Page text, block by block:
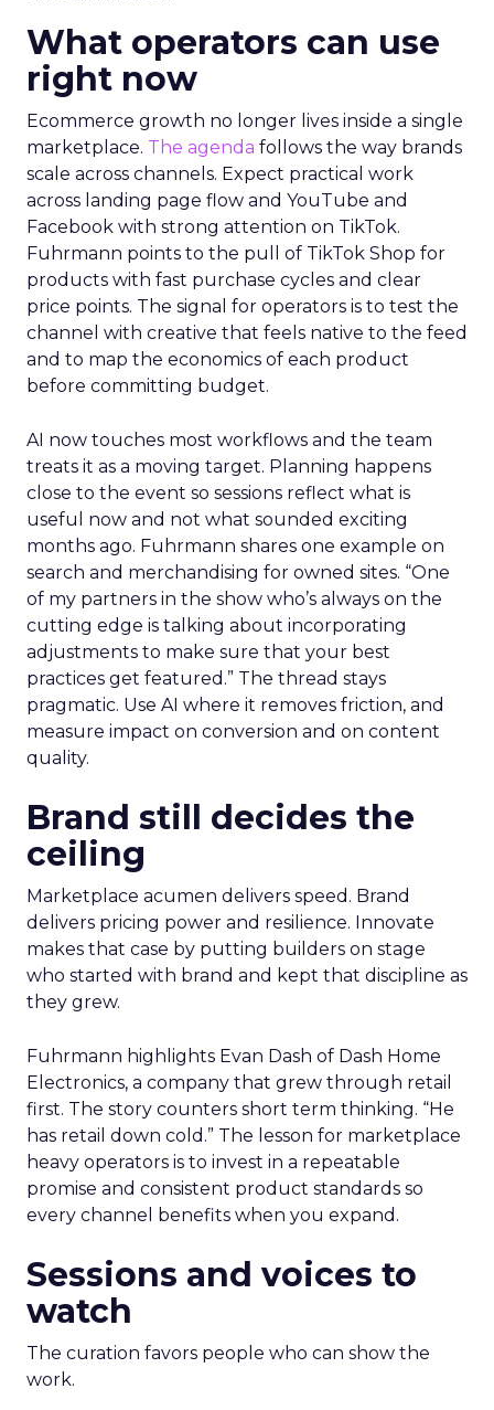
What operators can use
right now
Ecommerce growth no longer lives inside a single
marketplace. The agenda follows the way brands
scale across channels. Expect practical work
across landing page flow and YouTube and
Facebook with strong attention on TikTok.
Fuhrmann points to the pull of TikTok Shop for
products with fast purchase cycles and clear
price points. The signal for operators is to test the
channel with creative that feels native to the feed
and to map the economics of each product
before committing budget.
AI now touches most workflows and the team
treats it as a moving target. Planning happens
close to the event so sessions reflect what is
useful now and not what sounded exciting
months ago. Fuhrmann shares one example on
search and merchandising for owned sites. “One
of my partners in the show who’s always on the
cutting edge is talking about incorporating
adjustments to make sure that your best
practices get featured.” The thread stays
pragmatic. Use AI where it removes friction, and
measure impact on conversion and on content
quality.
Brand still decides the
ceiling
Marketplace acumen delivers speed. Brand
delivers pricing power and resilience. Innovate
makes that case by putting builders on stage
who started with brand and kept that discipline as
they grew.
Fuhrmann highlights Evan Dash of Dash Home
Electronics, a company that grew through retail
first. The story counters short term thinking. “He
has retail down cold.” The lesson for marketplace
heavy operators is to invest in a repeatable
promise and consistent product standards so
every channel benefits when you expand.
Sessions and voices to
watch
The curation favors people who can show the
work.